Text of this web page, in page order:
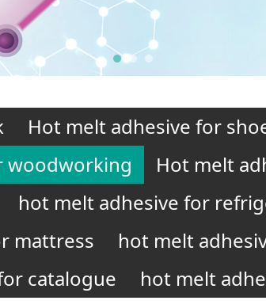
Hot melt adhesive for
woodworking
Hot melt
hot melt adhesive for
mattress
hot melt
catalogue
hot melt